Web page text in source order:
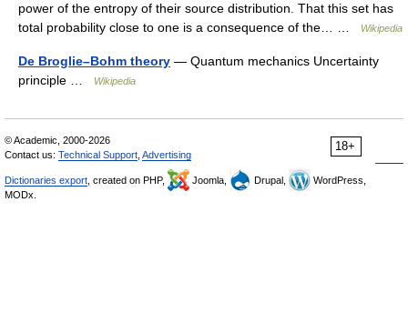
power of the entropy of their source distribution. That this set has
total probability close to one is a consequence of the… …
Wikipedia
De Broglie–Bohm theory — Quantum mechanics Uncertainty
principle …
Wikipedia
18+
© Academic, 2000-2026
Contact us: Technical Support Advertising
Dictionaries export , created on PHP, Joomla, Drupal,
WordPress,
MODx.